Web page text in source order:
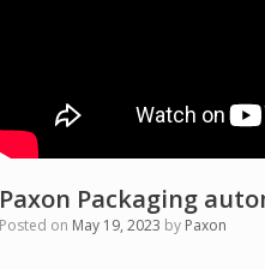
Paxon Packaging
Posted on May 19, 2023 by Paxon